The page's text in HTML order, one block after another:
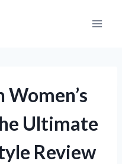
Ultimate
Review